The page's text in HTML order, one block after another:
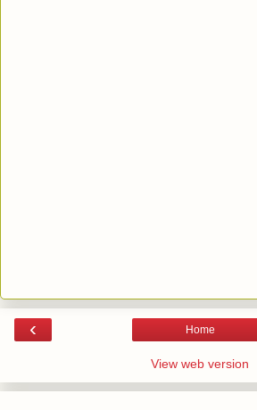
‹ Home
View web version